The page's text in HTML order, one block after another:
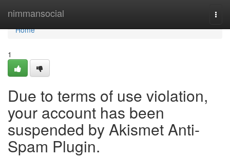
nimmansocial
Home
Home
1
Due to terms of use violation,
your account has been
suspended by Akismet Anti-
Spam Plugin.